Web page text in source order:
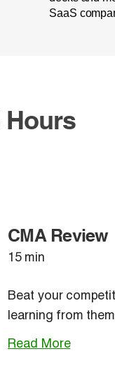
SaaS
Hours
CMA Review
15 min
Beat your
learning from
Read More